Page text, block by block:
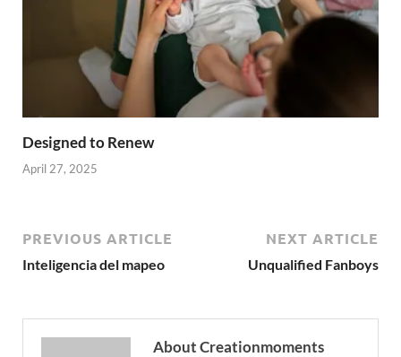
Designed to Renew
April 27, 2025
PREVIOUS ARTICLE
Inteligencia del mapeo
NEXT ARTICLE
Unqualified Fanboys
About Creationmoments